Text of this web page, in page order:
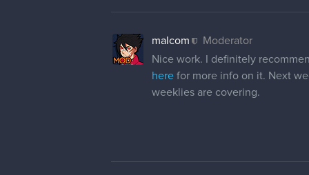
malcom
Moderator
Nice work. I definitely
here for more info on it. Next
weeklies are covering.